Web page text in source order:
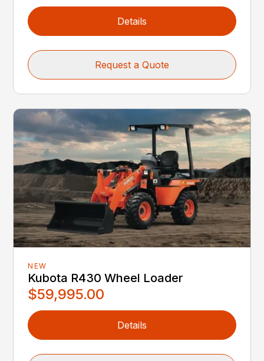
Details
Request a Quote
NEW
Kubota R430 Wheel Loader
$59,995.00
Details